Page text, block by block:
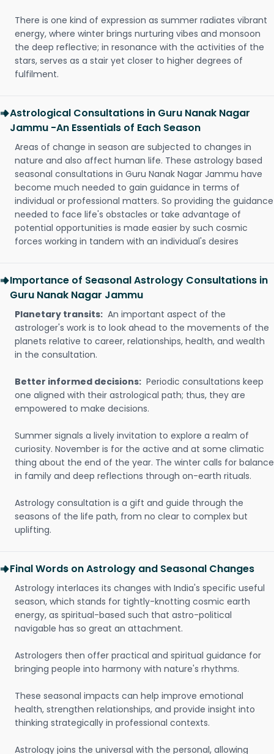
There is one kind of expression as summer radiates vibrant
energy, where winter brings nurturing vibes and monsoon
the deep reflective; in resonance with the activities of the
stars, serves as a stair yet closer to higher degrees of
fulfilment.
Astrological Consultations in Guru Nanak Nagar
Jammu -An Essentials of Each Season
Areas of change in season are subjected to changes in
nature and also affect human life. These astrology based
seasonal consultations in Guru Nanak Nagar Jammu have
become much needed to gain guidance in terms of
individual or professional matters. So providing the guidance
needed to face life's obstacles or take advantage of
potential opportunities is made easier by such cosmic
forces working in tandem with an individual's desires
Importance of Seasonal Astrology Consultations in
Guru Nanak Nagar Jammu
Planetary transits: An important aspect of the
astrologer's work is to look ahead to the movements of the
planets relative to career, relationships, health, and wealth
in the consultation.
Better informed decisions: Periodic consultations keep
one aligned with their astrological path; thus, they are
empowered to make decisions.
Summer signals a lively invitation to explore a realm of
curiosity. November is for the active and at some climatic
thing about the end of the year. The winter calls for balance
in family and deep reflections through on-earth rituals.
Astrology consultation is a gift and guide through the
seasons of the life path, from no clear to complex but
uplifting.
Final Words on Astrology and Seasonal Changes
Astrology interlaces its changes with India's specific useful
season, which stands for tightly-knotting cosmic earth
energy, as spiritual-based such that astro-political
navigable has so great an attachment.
Astrologers then offer practical and spiritual guidance for
bringing people into harmony with nature's rhythms.
These seasonal impacts can help improve emotional
health, strengthen relationships, and provide insight into
thinking strategically in professional contexts.
Astrology joins the universal with the personal, allowing